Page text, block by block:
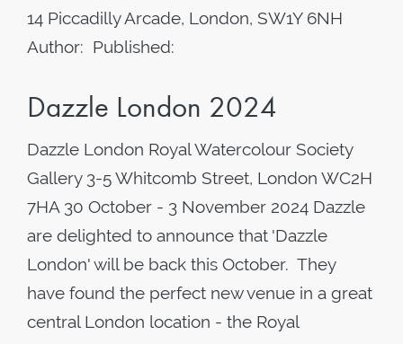
14 Piccadilly Arcade, London, SW1Y 6NH
Author: Published:
Dazzle London 2024
Dazzle London Royal Watercolour Society
Gallery 3-5 Whitcomb Street, London WC2H
7HA 30 October - 3 November 2024 Dazzle
are delighted to announce that 'Dazzle
London' will be back this October. They
have found the perfect new venue in a great
central London location - the Royal